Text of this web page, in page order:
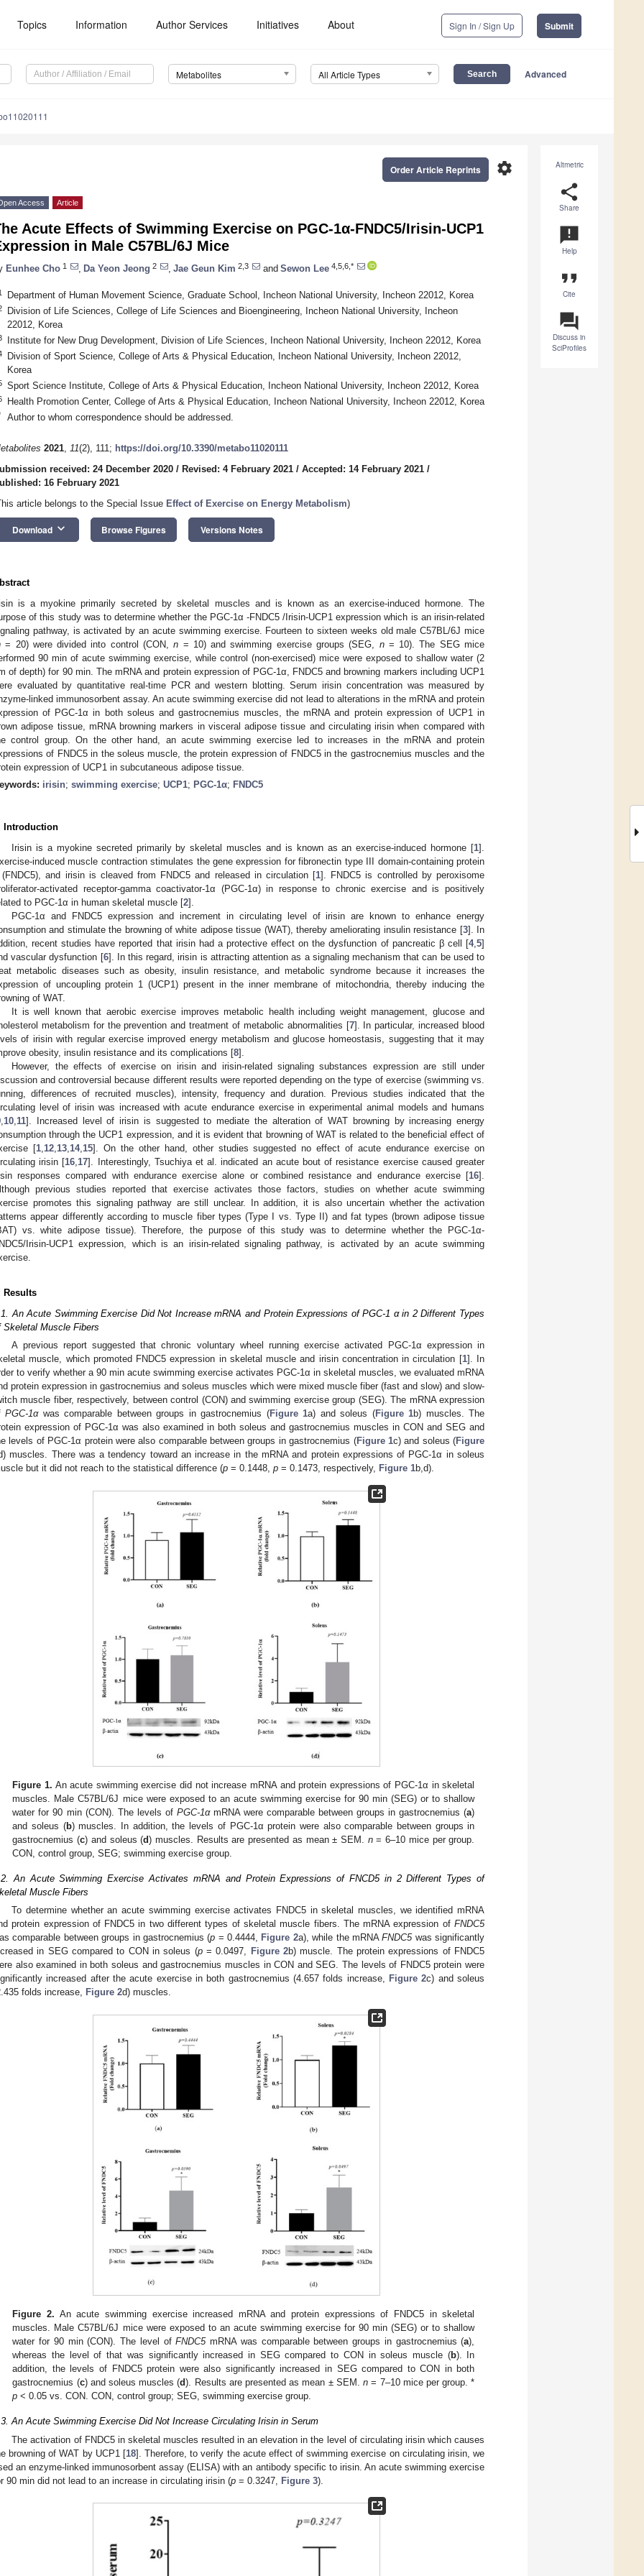
Topics Information Author Services Initiatives About Sign In / Sign Up Submit
Metabolites All Article Types Advanced
Altmetric
share
Share
announcement
Help
format_quote
Cite
question_answer
Discuss in
SciProfiles
settings
Order Article Reprints
Access Article
Acute Effects of Swimming Exercise on PGC-1α-FNDC5/Irisin-UCP1
in Male C57BL/6J Mice
Eunhee Cho 1 Da Yeon Jeong 2 Jae Geun Kim 2,3 and Sewon Lee 4,5,6,*
Department of Human Movement Science, Graduate School, Incheon National University, Incheon 22012, Korea
Division of Life Sciences, College of Life Sciences and Bioengineering, Incheon National University, Incheon
22012, Korea
Institute for New Drug Development, Division of Life Sciences, Incheon National University, Incheon 22012, Korea
Division of Sport Science, College of Arts & Physical Education, Incheon National University, Incheon 22012,
Korea
Sport Science Institute, College of Arts & Physical Education, Incheon National University, Incheon 22012, Korea
Health Promotion Center, College of Arts & Physical Education, Incheon National University, Incheon 22012, Korea
Author to whom correspondence should be addressed.
2021, 11(2), 111; https://doi.org/10.3390/metabo11020111
received: 24 December 2020 / Revised: 4 February 2021 / Accepted: 14 February 2021 /
16 February 2021
article belongs to the Special Issue Effect of Exercise on Energy Metabolism)
Download keyboard_arrow_down Browse Figures Versions Notes
is a myokine primarily secreted by skeletal muscles and is known as an exercise-induced hormone. The
of this study was to determine whether the PGC-1α -FNDC5 /Irisin-UCP1 expression which is an irisin-related
pathway, is activated by an acute swimming exercise. Fourteen to sixteen weeks old male C57BL/6J mice
= 20) were divided into control (CON,n = 10) and swimming exercise groups (SEG, n= 10). The SEG mice
90 min of acute swimming exercise, while control (non-exercised) mice were exposed to shallow water (2
of depth) for 90 min. The mRNA and protein expression of PGC-1α, FNDC5 and browning markers including UCP1
evaluated by quantitative real-time PCR and western blotting. Serum irisin concentration was measured by
linked immunosorbent assay. An acute swimming exercise did not lead to alterations in the mRNA and protein
of PGC-1α in both soleus and gastrocnemius muscles, the mRNA and protein expression of UCP1 in
adipose tissue, mRNA browning markers in visceral adipose tissue and circulating irisin when compared with
control group. On the other hand, an acute swimming exercise led to increases in the mRNA and protein
of FNDC5 in the soleus muscle, the protein expression of FNDC5 in the gastrocnemius muscles and the
expression of UCP1 in subcutaneous adipose tissue.
irisin; swimming exercise; UCP1; PGC-1α; FNDC5
Introduction
Irisin is a myokine secreted primarily by skeletal muscles and is known as an exercise-induced hormone [1].
induced muscle contraction stimulates the gene expression for fibronectin type III domain-containing protein
and irisin is cleaved from FNDC5 and released in circulation [1]. FNDC5 is controlled by peroxisome
activated receptor-gamma coactivator-1α (PGC-1α) in response to chronic exercise and is positively
to PGC-1α in human skeletal muscle [2].
PGC-1α and FNDC5 expression and increment in circulating level of irisin are known to enhance energy
and stimulate the browning of white adipose tissue (WAT), thereby ameliorating insulin resistance [3]. In
recent studies have reported that irisin had a protective effect on the dysfunction of pancreatic β cell [4, 5]
vascular dysfunction [6]. In this regard, irisin is attracting attention as a signaling mechanism that can be used to
metabolic diseases such as obesity, insulin resistance, and metabolic syndrome because it increases the
of uncoupling protein 1 (UCP1) present in the inner membrane of mitochondria, thereby inducing the
of WAT.
It is well known that aerobic exercise improves metabolic health including weight management, glucose and
metabolism for the prevention and treatment of metabolic abnormalities [7]. In particular, increased blood
of irisin with regular exercise improved energy metabolism and glucose homeostasis, suggesting that it may
obesity, insulin resistance and its complications [8].
However, the effects of exercise on irisin and irisin-related signaling substances expression are still under
and controversial because different results were reported depending on the type of exercise (swimming vs.
differences of recruited muscles), intensity, frequency and duration. Previous studies indicated that the
level of irisin was increased with acute endurance exercise in experimental animal models and humans
10 11]. Increased level of irisin is suggested to mediate the alteration of WAT browning by increasing energy
through the UCP1 expression, and it is evident that browning of WAT is related to the beneficial effect of
[1, 12, 13, 14, 15]. On the other hand, other studies suggested no effect of acute endurance exercise on
irisin [16 17]. Interestingly, Tsuchiya et al. indicated an acute bout of resistance exercise caused greater
responses compared with endurance exercise alone or combined resistance and endurance exercise [16].
previous studies reported that exercise activates those factors, studies on whether acute swimming
promotes this signaling pathway are still unclear. In addition, it is also uncertain whether the activation
appear differently according to muscle fiber types (Type I vs. Type II) and fat types (brown adipose tissue
vs. white adipose tissue). Therefore, the purpose of this study was to determine whether the PGC-1α-
Irisin-UCP1 expression, which is an irisin-related signaling pathway, is activated by an acute swimming
Results
An Acute Swimming Exercise Did Not Increase mRNA and Protein Expressions of PGC-1 α in 2 Different Types
Skeletal Muscle Fibers
A previous report suggested that chronic voluntary wheel running exercise activated PGC-1α expression in
muscle, which promoted FNDC5 expression in skeletal muscle and irisin concentration in circulation [1]. In
to verify whether a 90 min acute swimming exercise activates PGC-1α in skeletal muscles, we evaluated mRNA
protein expression in gastrocnemius and soleus muscles which were mixed muscle fiber (fast and slow) and slow-
muscle fiber, respectively, between control (CON) and swimming exercise group (SEG). The mRNA expression
PGC-1αwas comparable between groups in gastrocnemius (Figure 1a) and soleus (Figure 1b) muscles. The
expression of PGC-1α was also examined in both soleus and gastrocnemius muscles in CON and SEG and
levels of PGC-1α protein were also comparable between groups in gastrocnemius (Figure 1c) and soleus (Figure
muscles. There was a tendency toward an increase in the mRNA and protein expressions of PGC-1α in soleus
but it did not reach to the statistical difference (p = 0.1448, p = 0.1473, respectively, Figure 1b,d).
Figure 1. An acute swimming exercise did not increase mRNA and protein expressions of PGC-1α in skeletal
muscles. Male C57BL/6J mice were exposed to an acute swimming exercise for 90 min (SEG) or to shallow
water for 90 min (CON). The levels of PGC-1αmRNA were comparable between groups in gastrocnemius (a)
and soleus (b) muscles. In addition, the levels of PGC-1α protein were also comparable between groups in
gastrocnemius (c) and soleus (d) muscles. Results are presented as mean ± SEM. n= 6–10 mice per group.
CON, control group, SEG; swimming exercise group.
An Acute Swimming Exercise Activates mRNA and Protein Expressions of FNCD5 in 2 Different Types of
Muscle Fibers
To determine whether an acute swimming exercise activates FNDC5 in skeletal muscles, we identified mRNA
protein expression of FNDC5 in two different types of skeletal muscle fibers. The mRNA expression of FNDC5
comparable between groups in gastrocnemius (p = 0.4444, Figure 2a), while the mRNAFNDC5was significantly
in SEG compared to CON in soleus (p= 0.0497, Figure 2b) muscle. The protein expressions of FNDC5
also examined in both soleus and gastrocnemius muscles in CON and SEG. The levels of FNDC5 protein were
increased after the acute exercise in both gastrocnemius (4.657 folds increase, Figure 2c) and soleus
folds increase, Figure 2d) muscles.
Figure 2. An acute swimming exercise increased mRNA and protein expressions of FNDC5 in skeletal
muscles. Male C57BL/6J mice were exposed to an acute swimming exercise for 90 min (SEG) or to shallow
water for 90 min (CON). The level ofFNDC5mRNA was comparable between groups in gastrocnemius (a),
whereas the level of that was significantly increased in SEG compared to CON in soleus muscle (b). In
addition, the levels of FNDC5 protein were also significantly increased in SEG compared to CON in both
gastrocnemius (c) and soleus muscles (d). Results are presented as mean ± SEM.n = 7–10 mice per group. *
p < 0.05 vs. CON. CON, control group; SEG, swimming exercise group.
An Acute Swimming Exercise Did Not Increase Circulating Irisin in Serum
The activation of FNDC5 in skeletal muscles resulted in an elevation in the level of circulating irisin which causes
browning of WAT by UCP1 [18]. Therefore, to verify the acute effect of swimming exercise on circulating irisin, we
an enzyme-linked immunosorbent assay (ELISA) with an antibody specific to irisin. An acute swimming exercise
90 min did not lead to an increase in circulating irisin (p = 0.3247, Figure 3).
May
May
May
May
May
May
May
May
May
May
May
May
May
May
May
May
May
May
Jun
Jun
Jun
Jun
Jun
Jun
Jun
Jun
Jun
Jun
Jun
Jun
Jun
Jun
Jun
Jun
Jun
Jun
Jul
Jul
Jul
Jul
Jul
Jul
Jul
Jul
Jul
Jul
Jul
Jul
Jul
Jul
Jul
Jul
Jul
Jul
Jul